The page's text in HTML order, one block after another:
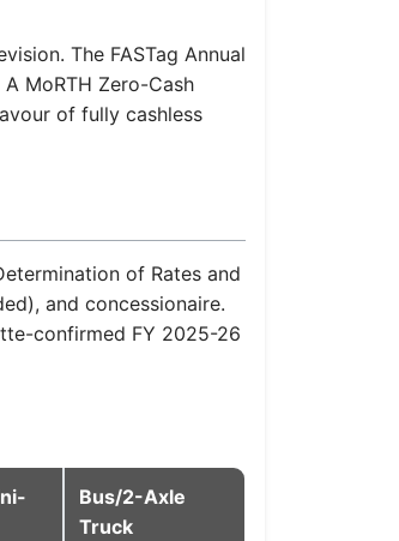
The FASTag Annual
MoRTH Zero-Cash
of fully cashless
of Rates and
and concessionaire.
confirmed FY 2025-26
Bus/2-Axle
Truck